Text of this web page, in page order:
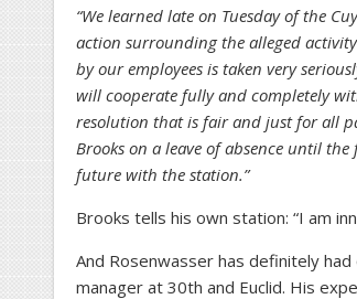
“We learned late on Tuesday of the
action surrounding the alleged
by our employees is taken very
will cooperate fully and completely
resolution that is fair and just for all
Brooks on a leave of absence until
future with the station.”
Brooks tells his own station: “I am
And Rosenwasser has definitely
manager at 30th and Euclid. His